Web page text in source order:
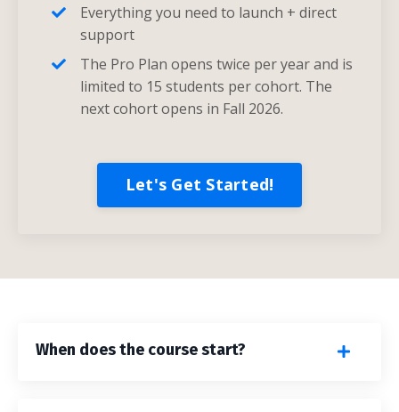
Everything you need to launch + direct
support
The Pro Plan opens twice per year and is
limited to 15 students per cohort. The
next cohort opens in Fall 2026.
Let's Get Started!
When does the course start?